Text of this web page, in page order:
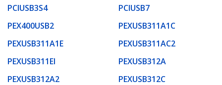
PCIUSB3S4
PCIUSB7
PEX400USB2
PEXUSB311A1C
PEXUSB311A1E
PEXUSB311AC2
PEXUSB311EI
PEXUSB312A
PEXUSB312A2
PEXUSB312C